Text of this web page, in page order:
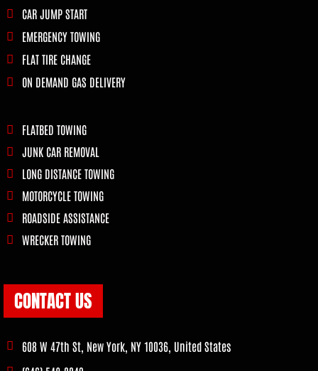
CAR JUMP START
EMERGENCY TOWING
FLAT TIRE CHANGE
ON DEMAND GAS DELIVERY
FLATBED TOWING
JUNK CAR REMOVAL
LONG DISTANCE TOWING
MOTORCYCLE TOWING
ROADSIDE ASSISTANCE
WRECKER TOWING
CONTACT US
608 W 47th St, New York, NY 10036, United States